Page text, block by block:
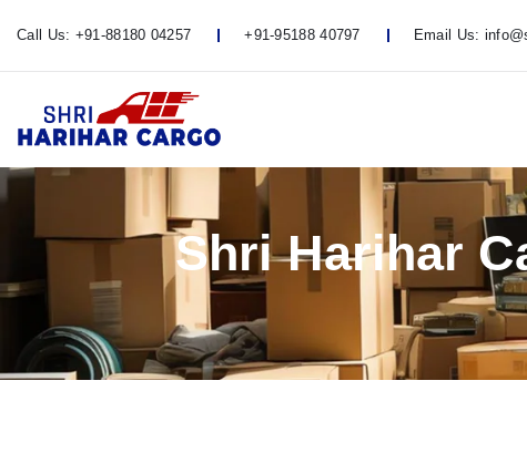
Call Us: +91-88180 04257 +91-95188 40797 Email Us:
Shri Harihar